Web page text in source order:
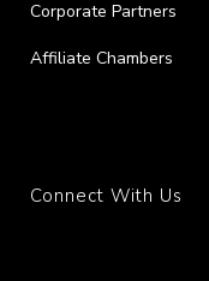
Corporate Partners
Affiliate Chambers
Connect With Us